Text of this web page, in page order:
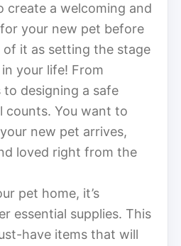
create a welcoming and
your new pet before
it as setting the stage
your life! From
designing a safe
counts. You want to
new pet arrives,
loved right from the
pet home, it’s
essential supplies. This
have items that will